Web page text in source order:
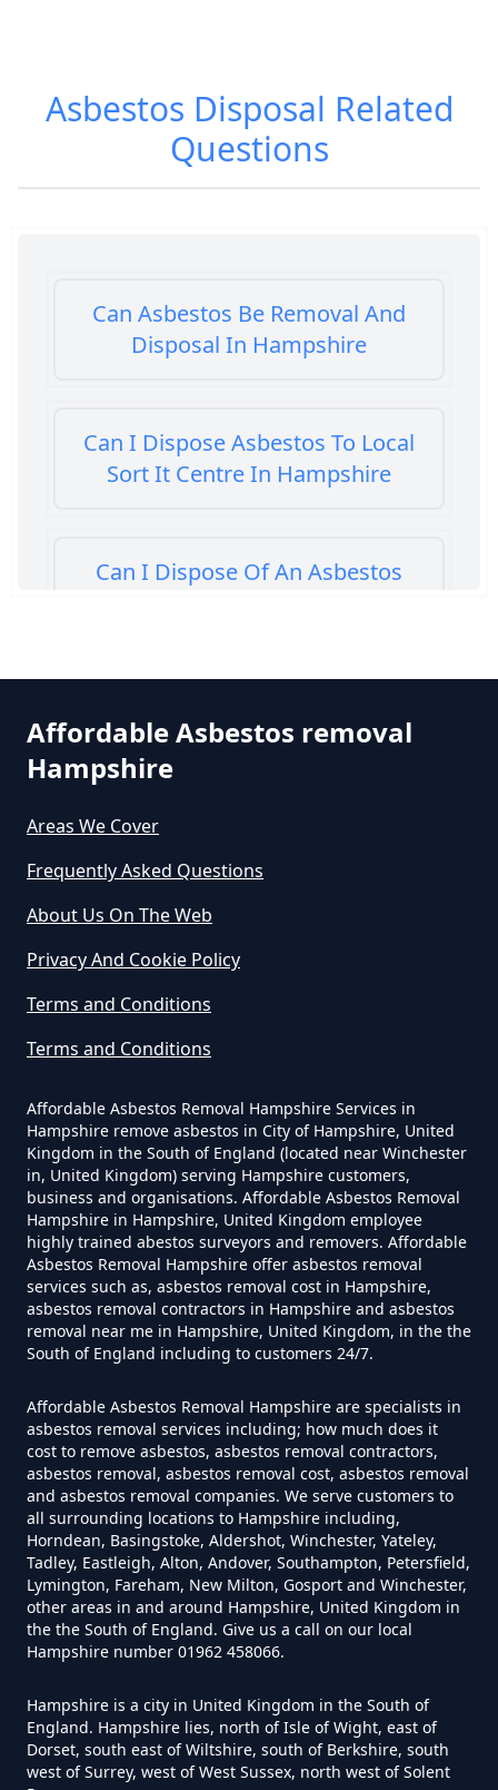
Asbestos Disposal Related
Questions
Can Asbestos Be Removal And
Disposal In Hampshire
Can I Dispose Asbestos To Local
Sort It Centre In Hampshire
Can I Dispose Of An Asbestos
Local Tip In Hampshire
Can I Dispose Of Asbestos In
Hampshire
Can I Dispose Of Asbestos Myself
In Hampshire
Asbestos In Hampshire
Can You Dispose Asbestos For
Free In Hampshire
Can You Dispose Of Asbestos At
Can You Dispose Of Asbestos
Yourself In Hampshire
Do Disposable Face Masks
Contain Asbestos In Hampshire
Do Disposable Masks Contain
Asbestos In Hampshire
Affordable Asbestos removal
Hampshire
Areas We Cover
Frequently Asked Questions
About Us On The Web
Privacy And Cookie Policy
Terms and Conditions
Terms and Conditions
Affordable Asbestos Removal Hampshire Services in
Hampshire remove asbestos in City of Hampshire, United
Kingdom in the South of England (located near Winchester
in, United Kingdom) serving Hampshire customers,
business and organisations. Affordable Asbestos Removal
Hampshire in Hampshire, United Kingdom employee
highly trained abestos surveyors and removers. Affordable
Asbestos Removal Hampshire offer asbestos removal
services such as, asbestos removal cost in Hampshire,
asbestos removal contractors in Hampshire and asbestos
removal near me in Hampshire, United Kingdom, in the the
South of England including to customers 24/7.
Affordable Asbestos Removal Hampshire are specialists in
asbestos removal services including; how much does it
cost to remove asbestos, asbestos removal contractors,
asbestos removal, asbestos removal cost, asbestos removal
and asbestos removal companies. We serve customers to
all surrounding locations to Hampshire including,
Horndean, Basingstoke, Aldershot, Winchester, Yateley,
Tadley, Eastleigh, Alton, Andover, Southampton, Petersfield,
Lymington, Fareham, New Milton, Gosport and Winchester,
other areas in and around Hampshire, United Kingdom in
the the South of England. Give us a call on our local
Hampshire number 01962 458066.
Hampshire is a city in United Kingdom in the South of
England. Hampshire lies, north of Isle of Wight, east of
Dorset, south east of Wiltshire, south of Berkshire, south
west of Surrey, west of West Sussex, north west of Solent